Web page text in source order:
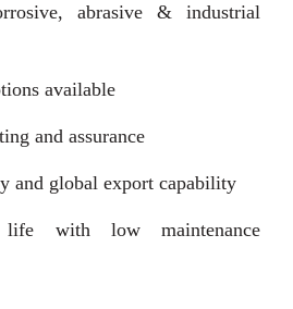
abrasive & industrial
available
and assurance
and global export capability
with low maintenance